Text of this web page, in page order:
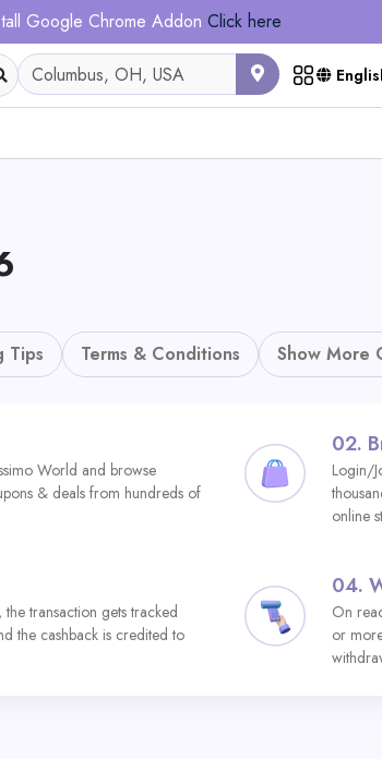
Google Chrome Addon Click here
Tips Terms & Conditions Show More
World and browse
& deals from hundreds of
02.
Login/
online
transaction gets tracked
the cashback is credited to
04.
On
or